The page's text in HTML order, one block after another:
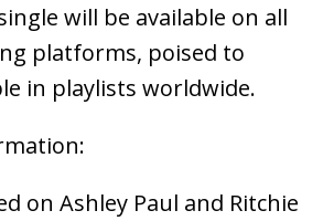
will be available on all
platforms, poised to
in playlists worldwide.
on Ashley Paul and Ritchie